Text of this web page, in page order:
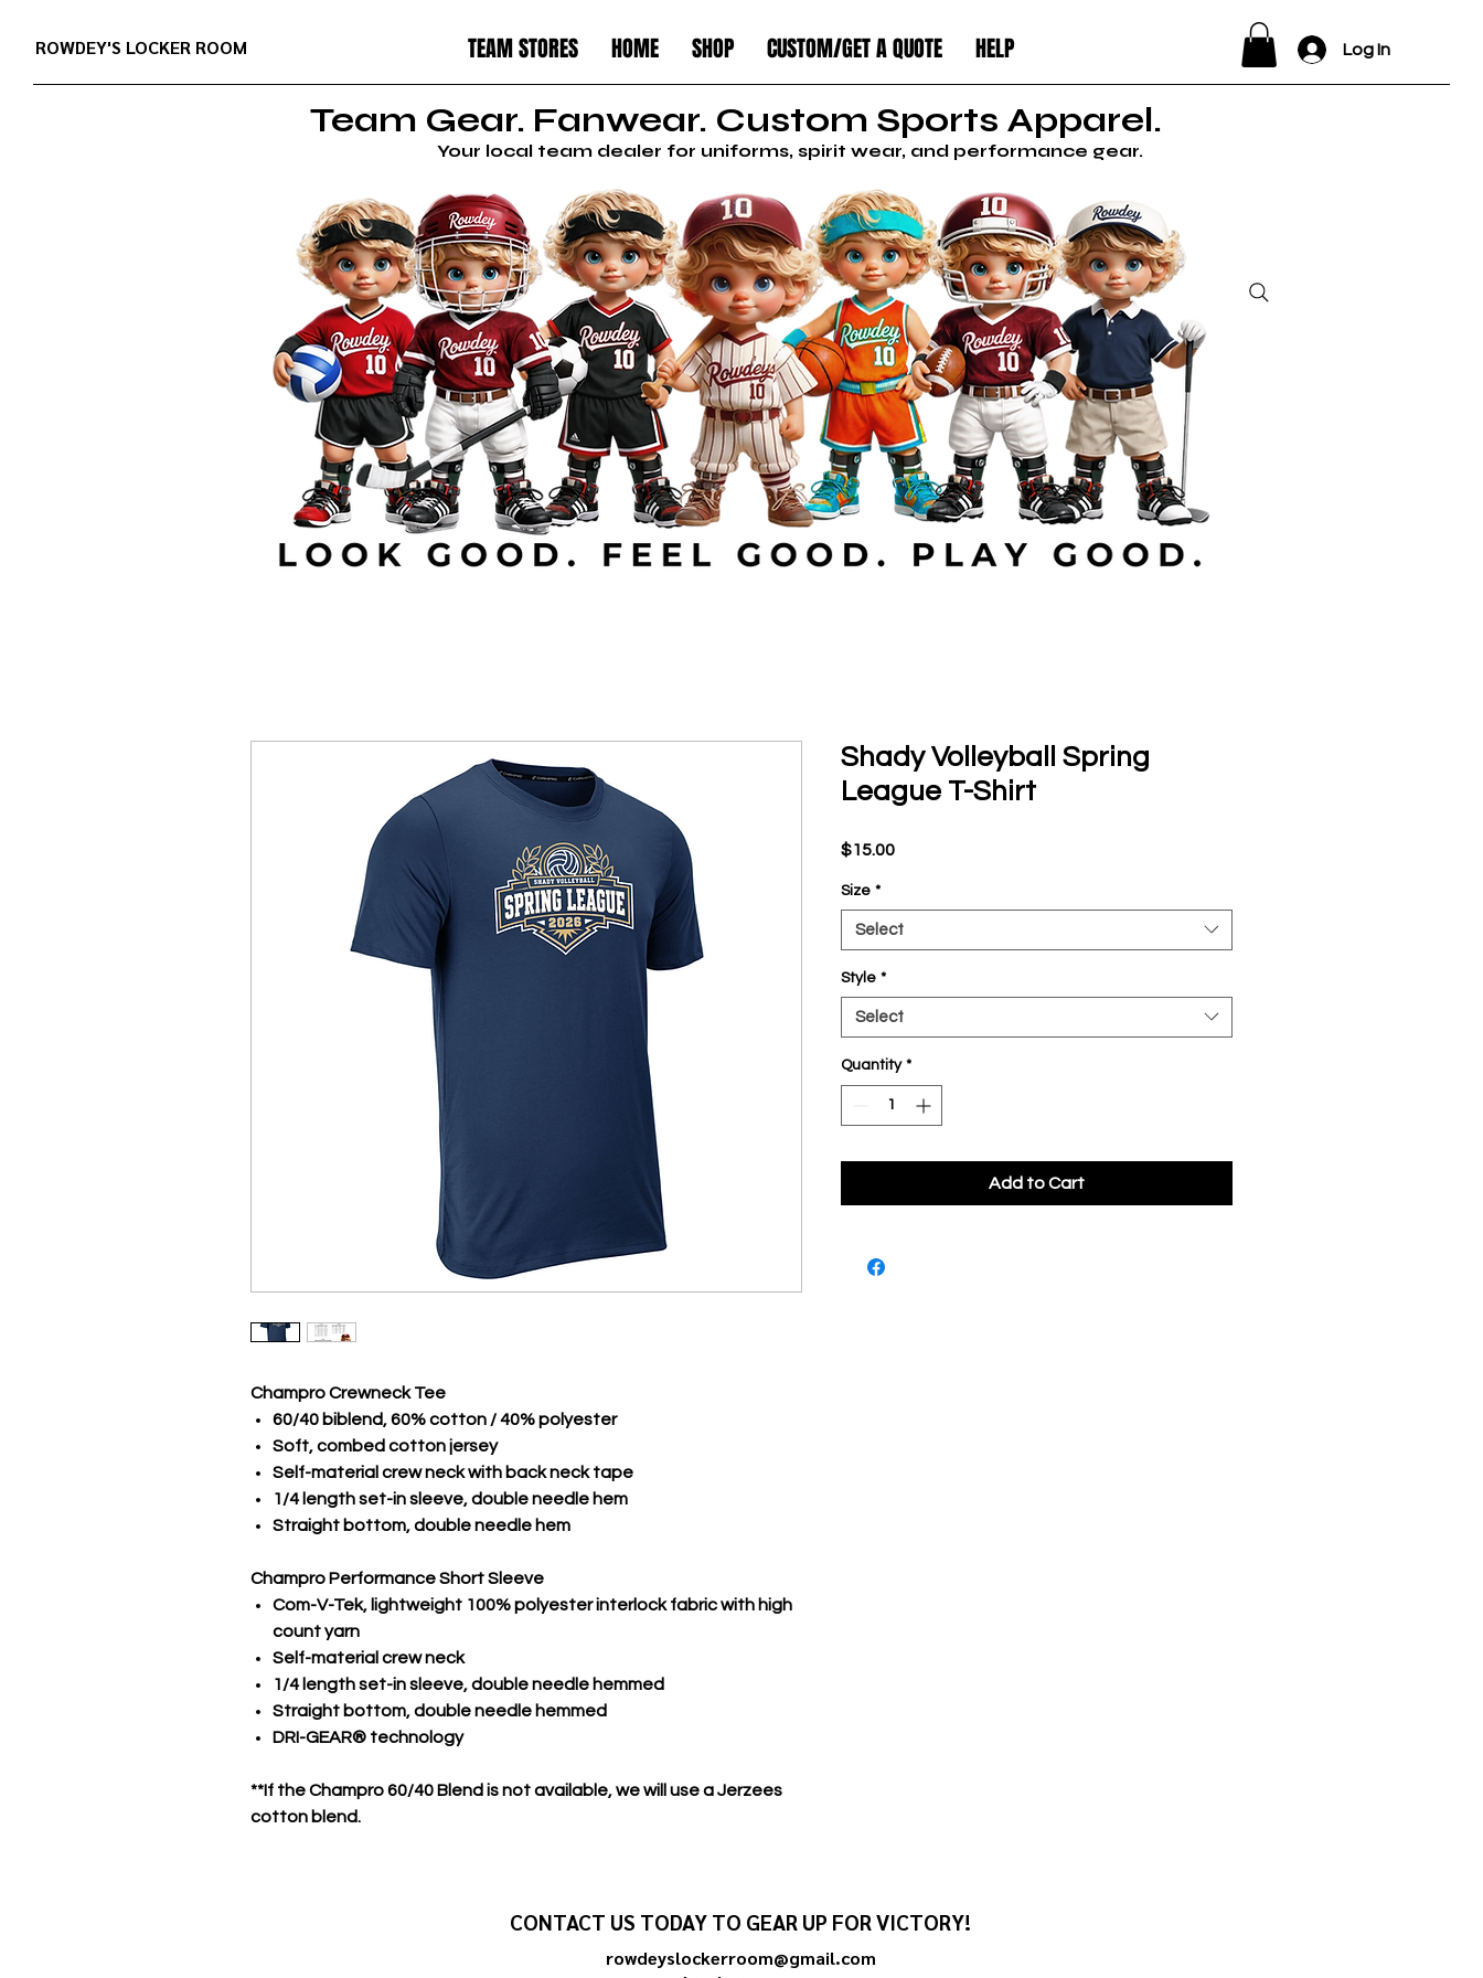
ROWDEY'S LOCKER ROOM TEAM STORES HOME SHOP CUSTOM/GET A QUOTE HELP Log In
Team Gear. Fanwear. Custom Sports Apparel.
Your local team dealer for uniforms, spirit wear, and performance gear.
Champro Crewneck Tee
60/40 biblend, 60% cotton / 40% polyester
Soft, combed cotton jersey
Self-material crew neck with back neck tape
1/4 length set-in sleeve, double needle hem
Straight bottom, double needle hem
Champro Performance Short Sleeve
Com-V-Tek, lightweight 100% polyester interlock fabric with high
count yarn
Self-material crew neck
1/4 length set-in sleeve, double needle hemmed
Straight bottom, double needle hemmed
DRI-GEAR® technology
**If the Champro 60/40 Blend is not available, we will use a Jerzees
cotton blend.
Shady Volleyball Spring
League T-Shirt
$15.00Price
Size *
Select
Style *
Select
Quantity *
Add to Cart
CONTACT US TODAY TO GEAR UP FOR VICTORY!
rowdeyslockerroom@gmail.com